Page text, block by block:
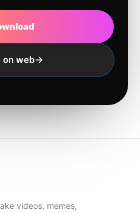
on web
videos, memes,